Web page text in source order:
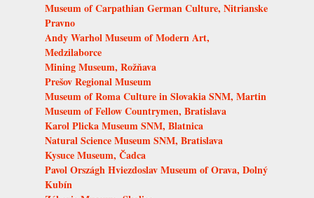
Museum of Carpathian German Culture, Nitrianske
Pravno
Andy Warhol Museum of Modern Art,
Medzilaborce
Mining Museum, Rožňava
Prešov Regional Museum
Museum of Roma Culture in Slovakia SNM, Martin
Museum of Fellow Countrymen, Bratislava
Karol Plicka Museum SNM, Blatnica
Natural Science Museum SNM, Bratislava
Kysuce Museum, Čadca
Pavol Országh Hviezdoslav Museum of Orava, Dolný
Kubín